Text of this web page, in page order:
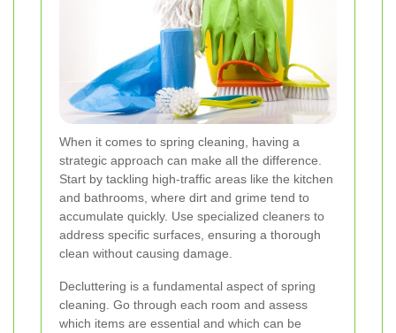
When it comes to spring cleaning, having a
strategic approach can make all the difference.
Start by tackling high-traffic areas like the kitchen
and bathrooms, where dirt and grime tend to
accumulate quickly. Use specialized cleaners to
address specific surfaces, ensuring a thorough
clean without causing damage.
Decluttering is a fundamental aspect of spring
cleaning. Go through each room and assess
which items are essential and which can be